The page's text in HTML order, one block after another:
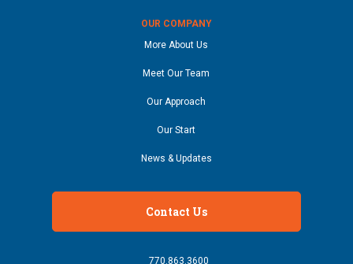
OUR COMPANY
More About Us
Meet Our Team
Our Approach
Our Start
News & Updates
Contact Us
770.863.3600